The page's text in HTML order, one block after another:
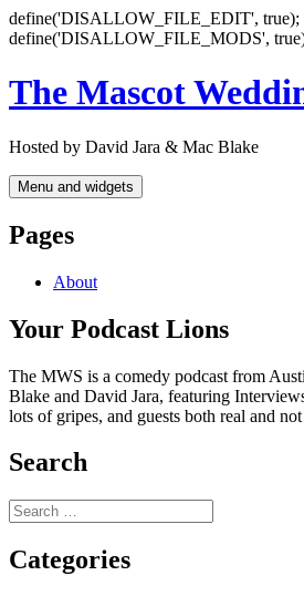
define('DISALLOW_FILE_EDIT', true);
define('DISALLOW_FILE_MODS',
Skip
to
The Mascot
Hosted by David Jara & Mac Blake
Menu and widgets
Pages
About
Your Podcast Lions
The MWS is a comedy podcast from
Blake and David Jara, featuring
lots of gripes, and guests both real and
Search
Search
for:
Categories